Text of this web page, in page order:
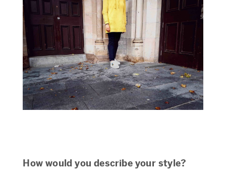
How would you describe your style?